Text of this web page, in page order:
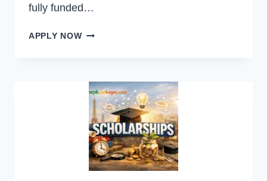
fully funded…
APPLY NOWQATAR
SCHOLARSHIP
2026
(FULLY
FUNDED)